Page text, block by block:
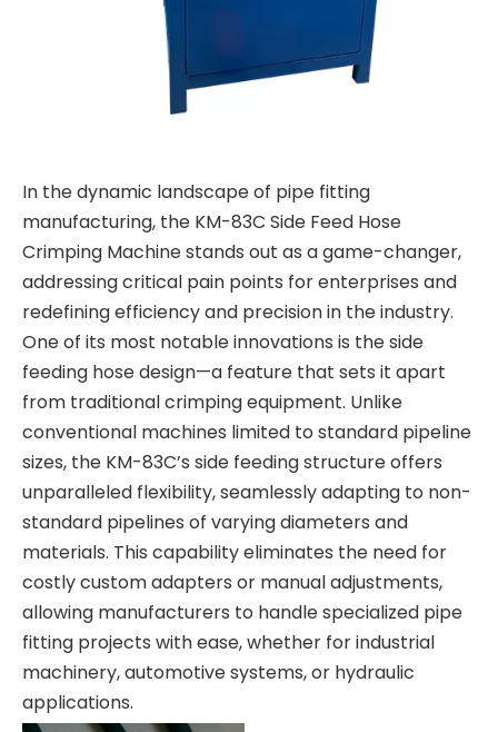
In the dynamic landscape of pipe fitting
manufacturing, the KM-83C Side Feed Hose
Crimping Machine stands out as a game-changer,
addressing critical pain points for enterprises and
redefining efficiency and precision in the industry.
One of its most notable innovations is the side
feeding hose design—a feature that sets it apart
from traditional crimping equipment. Unlike
conventional machines limited to standard pipeline
sizes, the KM-83C’s side feeding structure offers
unparalleled flexibility, seamlessly adapting to non-
standard pipelines of varying diameters and
materials. This capability eliminates the need for
costly custom adapters or manual adjustments,
allowing manufacturers to handle specialized pipe
fitting projects with ease, whether for industrial
machinery, automotive systems, or hydraulic
applications.